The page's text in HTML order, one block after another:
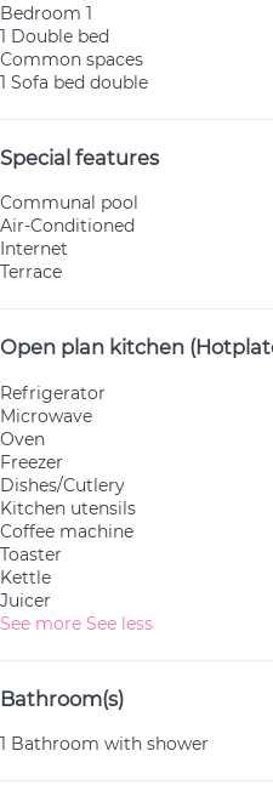
Bedroom 1
1 Double bed
Common spaces
1 Sofa bed double
Special features
Communal pool
Air-Conditioned
Internet
Terrace
Open plan kitchen
Refrigerator
Microwave
Oven
Freezer
Dishes/Cutlery
Kitchen utensils
Coffee machine
Toaster
Kettle
Juicer
See more See less
Bathroom(s)
1 Bathroom with shower